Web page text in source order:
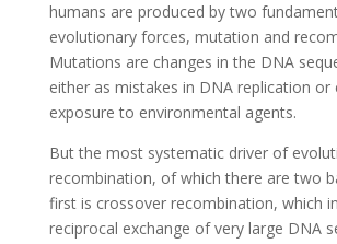
humans are produced by two
evolutionary forces, mutation and
Mutations are changes in the DNA
either as mistakes in DNA replication or
exposure to environmental agents.
But the most systematic driver of
recombination, of which there are two
first is crossover recombination, which
reciprocal exchange of very large DNA